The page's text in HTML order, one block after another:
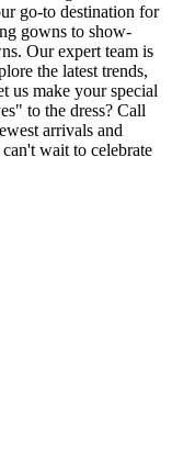
go-to destination for
gowns to show-
Our expert team is
the latest trends,
us make your special
to the dress? Call
arrivals and
wait to celebrate